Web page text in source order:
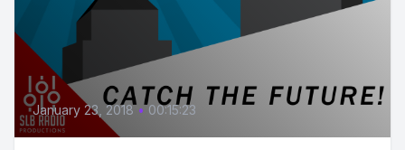
January 23, 2018 • 00:15:23